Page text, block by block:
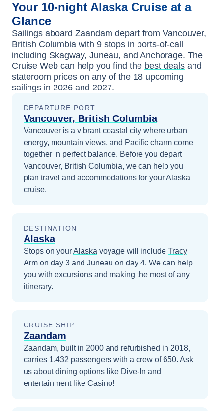
Your 10-night Alaska Cruise at a
Glance
Sailings aboard Zaandam depart from Vancouver,
British Columbia with 9 stops in ports-of-call
including Skagway, Juneau, and Anchorage. The
Cruise Web can help you find the best deals and
stateroom prices on any of the 18 upcoming
sailings in 2026 and 2027.
DEPARTURE PORT
Vancouver, British Columbia
Vancouver is a vibrant coastal city where urban
energy, mountain views, and Pacific charm come
together in perfect balance. Before you depart
Vancouver, British Columbia, we can help you
plan travel and accommodations for yourAlaska
cruise.
DESTINATION
Alaska
Stops on yourAlaska voyage will include Tracy
Arm on day 3 and Juneau on day 4. We can help
you with excursions and making the most of any
itinerary.
CRUISE SHIP
Zaandam
Zaandam, built in 2000 and refurbished in 2018,
carries 1.432 passengers with a crew of 650. Ask
us about dining options like Dive-In and
entertainment like Casino!